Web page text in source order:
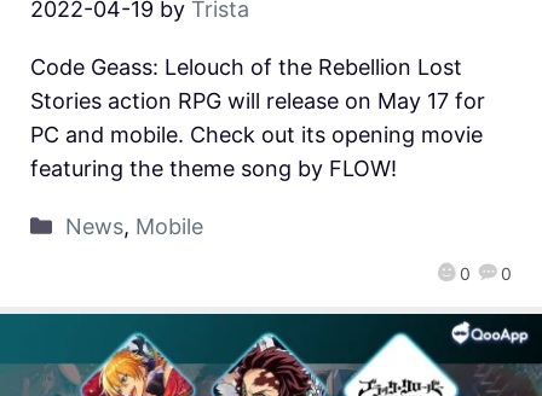
2022-04-19 by Trista
0 0
Code Geass: Lelouch of the Rebellion Lost
Stories action RPG will release on May 17 for
PC and mobile. Check out its opening movie
featuring the theme song by FLOW!
News, Mobile